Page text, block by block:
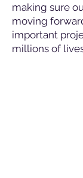
making sure
moving
important
millions of